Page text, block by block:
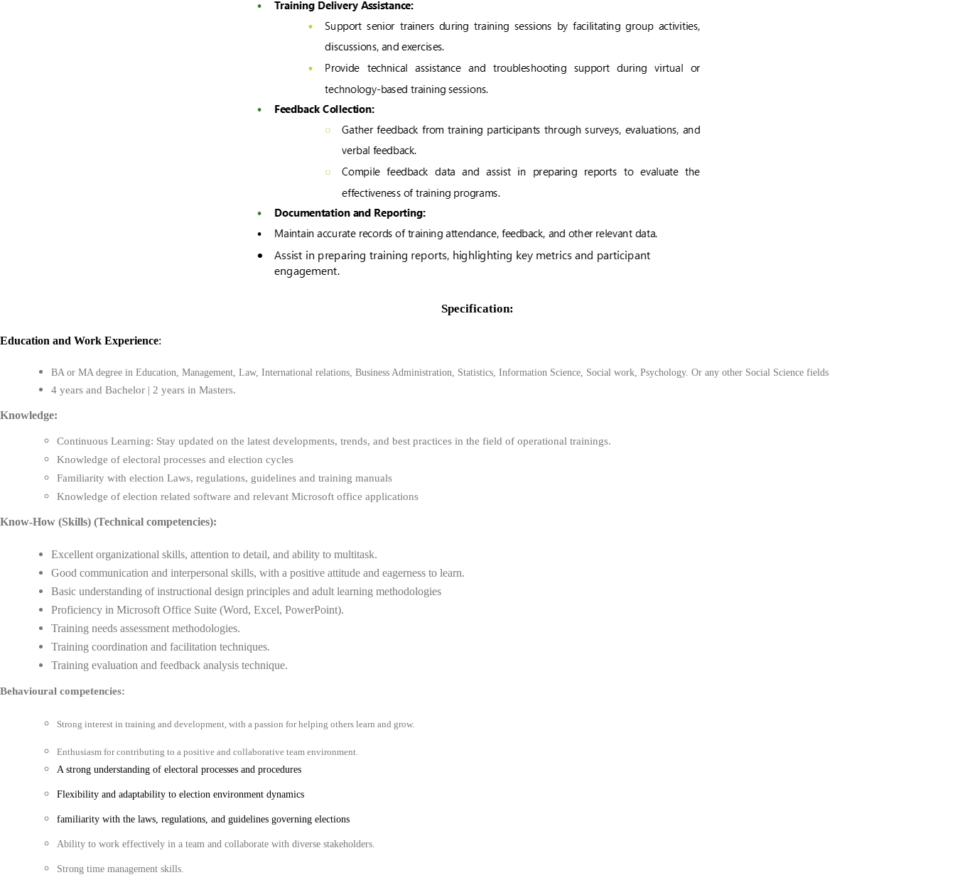
Specification:
Education and Work Experience:
BA or MA degree in Education, Management, Law, International relations, Business Administration, Statistics, Information Science, Social work, Psychology. Or any other Social Science fields
4 years and Bachelor | 2 years in Masters.
Knowledge:
Continuous Learning: Stay updated on the latest developments, trends, and best practices in the field of operational trainings.
Knowledge of electoral processes and election cycles
Familiarity with election Laws, regulations, guidelines and training manuals
Knowledge of election related software and relevant Microsoft office applications
Know-How (Skills) (Technical competencies):
Excellent organizational skills, attention to detail, and ability to multitask.
Good communication and interpersonal skills, with a positive attitude and eagerness to learn.
Basic understanding of instructional design principles and adult learning methodologies
Proficiency in Microsoft Office Suite (Word, Excel, PowerPoint).
Training needs assessment methodologies.
Training coordination and facilitation techniques.
Training evaluation and feedback analysis technique.
Behavioural competencies:
Strong interest in training and development, with a passion for helping others learn and grow.
Enthusiasm for contributing to a positive and collaborative team environment.
A strong understanding of electoral processes and procedures
Flexibility and adaptability to election environment dynamics
familiarity with the laws, regulations, and guidelines governing elections
Ability to work effectively in a team and collaborate with diverse stakeholders.
Strong time management skills.